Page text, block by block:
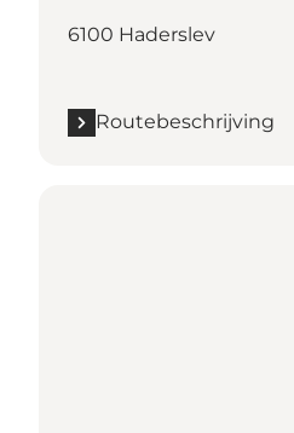
6100 Haderslev
Routebeschrijving